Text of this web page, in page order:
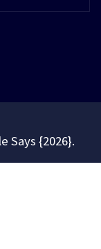
Says {2026}.